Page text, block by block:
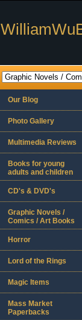
Our Blog
Photo Gallery
Multimedia Reviews
Books for young
adults and children
CD's & DVD's
Graphic Novels /
Comics / Art Books
Horror
Lord of the Rings
Magic Items
Mass Market
Paperbacks